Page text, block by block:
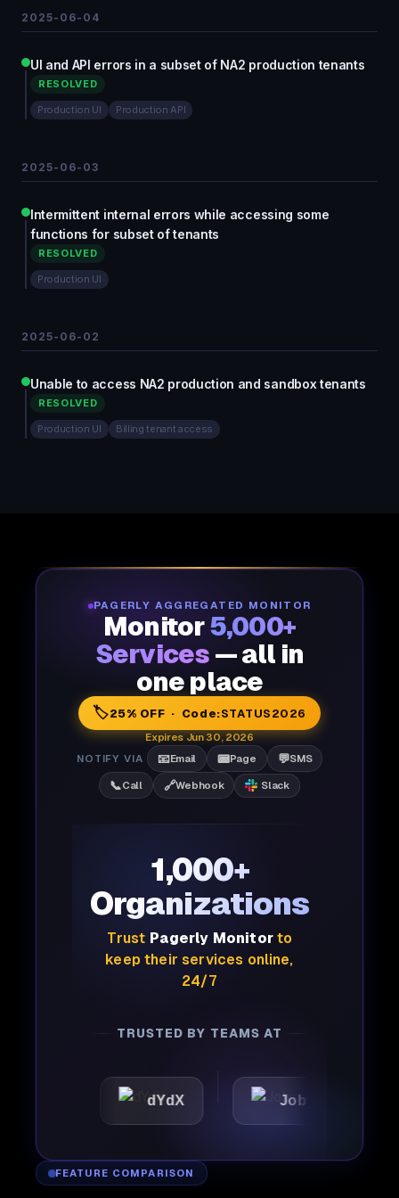
2025-06-04
UI and API errors in a subset of NA2 production tenants
RESOLVED
Production UI Production API
2025-06-03
Intermittent internal errors while accessing some
functions for subset of tenants
RESOLVED
Production UI
2025-06-02
Unable to access NA2 production and sandbox tenants
RESOLVED
Production UI Billing tenant access
PAGERLY AGGREGATED MONITOR
Monitor5,000+
Services — all in
one place
🏷️25% OFF · Code:STATUS2026
Expires Jun 30, 2026
NOTIFY VIA
📧Email 📟Page 💬SMS
📞Call 🔗Webhook Slack
1,000+
Organizations
Trust Pagerly Monitorto
keep their services online,
24/7
TRUSTED BY TEAMS AT
dYdX Joby
FEATURE COMPARISON